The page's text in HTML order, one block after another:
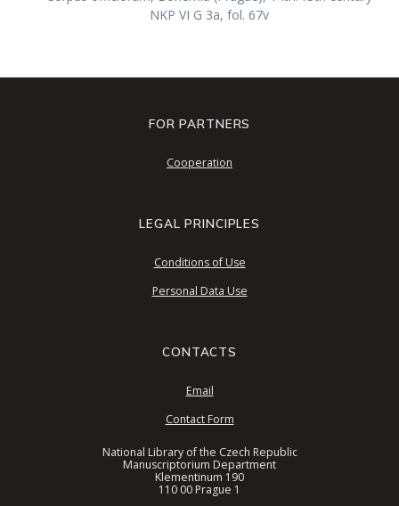
NKP VI G 3a, fol. 67v
FOR PARTNERS
Cooperation
LEGAL PRINCIPLES
Conditions of Use
Personal Data Use
CONTACTS
Email
Contact Form
National Library of the Czech Republic
Manuscriptorium Department
Klementinum 190
110 00 Prague 1